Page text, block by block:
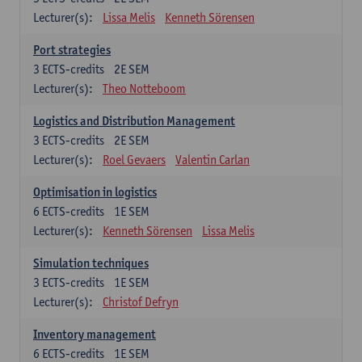
Lecturer(s):
Lissa Melis Kenneth Sörensen
Port strategies
2E SEM
3 ECTS-credits
Lecturer(s):
Theo Notteboom
Logistics and Distribution Management
2E SEM
3 ECTS-credits
Lecturer(s):
Roel Gevaers Valentin Carlan
Optimisation in logistics
1E SEM
6 ECTS-credits
Lecturer(s):
Kenneth Sörensen Lissa Melis
Simulation techniques
1E SEM
3 ECTS-credits
Lecturer(s):
Christof Defryn
Inventory management
1E SEM
6 ECTS-credits